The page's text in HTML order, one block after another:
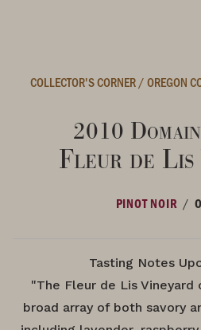
COLLECTOR'S CORNER/OREGON
2010
Fleur de Lis
PINOT NOIR /
Tasting Notes
"The Fleur de Lis
broad array of both savory